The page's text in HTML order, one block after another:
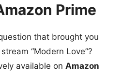
Prime
that brought you
“Modern Love”?
available on Amazon